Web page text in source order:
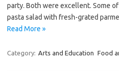
party. Both were excellent. Some
pasta salad with fresh-grated
Read More »
Category: Arts and Education Food